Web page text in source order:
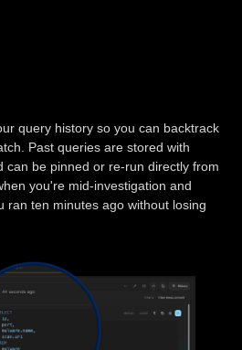
query history so you can backtrack
Past queries are stored with
can be pinned or re-run directly from
you're mid-investigation and
ran ten minutes ago without losing